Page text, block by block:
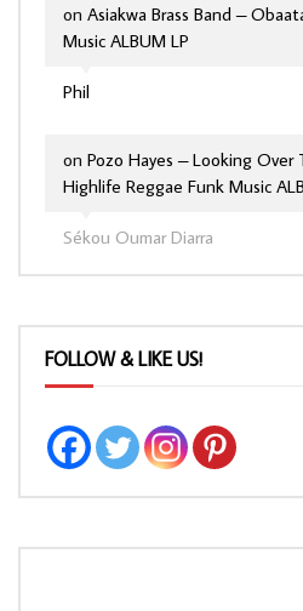
Phil
on Asiakwa Brass Band –
Music ALBUM LP
Sékou Oumar Diarra
on Pozo Hayes – Looking Over
Highlife Reggae Funk Music
FOLLOW & LIKE US!